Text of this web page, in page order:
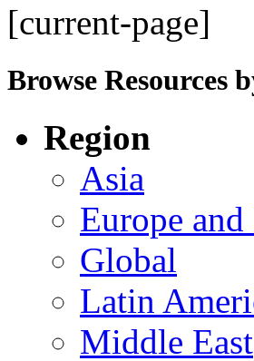
[current-page]
Browse Resources
Region
Asia
Europe and
Global
Latin
Middle East